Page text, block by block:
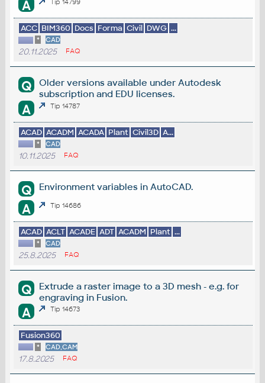
A Tip 14799
ACC BIM360 Docs Forma Civil DWG ...
* CAD
20.11.2025 FAQ
Q
Older versions available under Autodesk
subscription and EDU licenses.
A Tip 14787
ACAD ACADM ACADA Plant Civil3D A...
* CAD
10.11.2025 FAQ
Q Environment variables in AutoCAD.
A Tip 14686
ACAD ACLT ACADE ADT ACADM Plant ...
* CAD
25.8.2025 FAQ
Q
Extrude a raster image to a 3D mesh - e.g. for
engraving in Fusion.
A Tip 14673
Fusion360
* CAD,CAM
17.8.2025 FAQ